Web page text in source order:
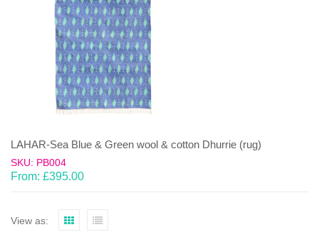
LAHAR-Sea Blue & Green wool & cotton Dhurrie (rug)
SKU: PB004
From: £395.00
View as: